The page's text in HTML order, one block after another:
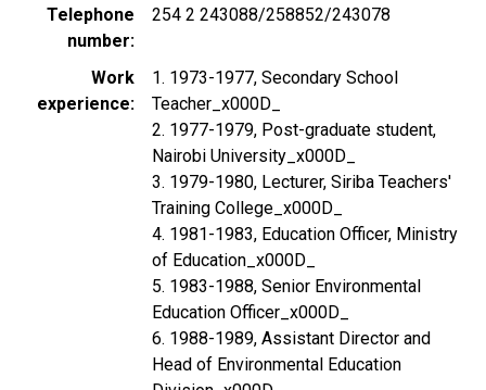
Telephone
number
254 2 243088/258852/243078
Work
experience
1. 1973-1977, Secondary School
Teacher_x000D_
2. 1977-1979, Post-graduate student,
Nairobi University_x000D_
3. 1979-1980, Lecturer, Siriba Teachers'
Training College_x000D_
4. 1981-1983, Education Officer, Ministry
of Education_x000D_
5. 1983-1988, Senior Environmental
Education Officer_x000D_
6. 1988-1989, Assistant Director and
Head of Environmental Education